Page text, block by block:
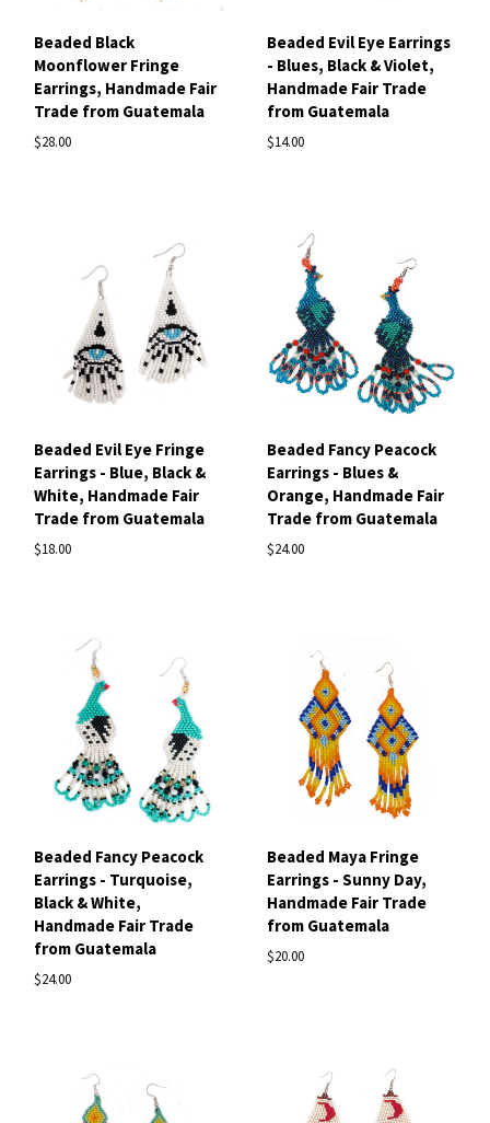
Beaded Black
Moonflower Fringe
Earrings, Handmade Fair
Trade from Guatemala
$28.00
Beaded Evil Eye Earrings
- Blues, Black & Violet,
Handmade Fair Trade
from Guatemala
$14.00
Beaded Evil Eye Fringe
Earrings - Blue, Black &
White, Handmade Fair
Trade from Guatemala
$18.00
Beaded Fancy Peacock
Earrings - Blues &
Orange, Handmade Fair
Trade from Guatemala
$24.00
Beaded Fancy Peacock
Earrings - Turquoise,
Black & White,
Handmade Fair Trade
from Guatemala
$24.00
Beaded Maya Fringe
Earrings - Sunny Day,
Handmade Fair Trade
from Guatemala
$20.00